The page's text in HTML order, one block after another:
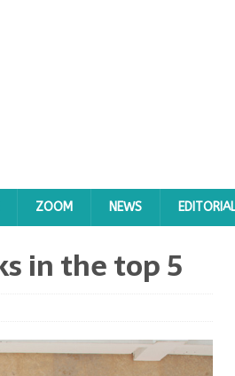
ZOOM NEWS
in the top 5